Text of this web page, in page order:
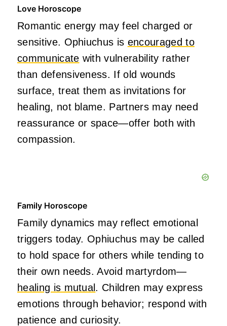
Love Horoscope
Romantic energy may feel charged or
sensitive. Ophiuchus is encouraged to
communicate with vulnerability rather
than defensiveness. If old wounds
surface, treat them as invitations for
healing, not blame. Partners may need
reassurance or space—offer both with
compassion.
Family Horoscope
Family dynamics may reflect emotional
triggers today. Ophiuchus may be called
to hold space for others while tending to
their own needs. Avoid martyrdom—
healing is mutual . Children may express
emotions through behavior; respond with
patience and curiosity.